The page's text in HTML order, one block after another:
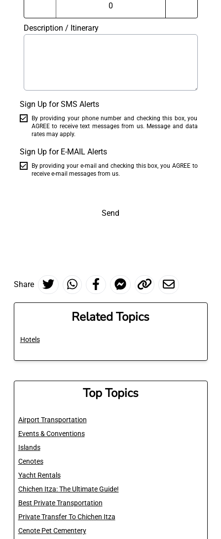
Description / Itinerary
Sign Up for SMS Alerts
By providing your phone number and checking this box, you
AGREE to receive text messages from us. Message and data
rates may apply.
Sign Up for E-MAIL Alerts
By providing your e-mail and checking this box, you AGREE to
receive e-mail messages from us.
Send
Share
Related Topics
Hotels
Top Topics
Airport Transportation
Events & Conventions
Islands
Cenotes
Yacht Rentals
Chichen Itza: The Ultimate Guide!
Best Private Transportation
Private Transfer To Chichen Itza
Cenote Pet Cementery